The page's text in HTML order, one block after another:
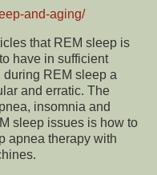
and-aging/
that REM sleep is
have in sufficient
during REM sleep a
and erratic. The
insomnia and
sleep issues is how to
apnea therapy with